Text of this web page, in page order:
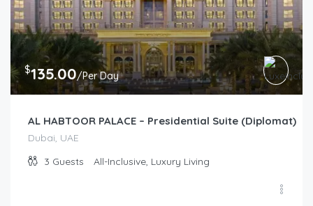
$135.00/Per Day
AL HABTOOR PALACE – Presidential Suite (Diplomat)
Dubai, UAE
3 Guests All-Inclusive, Luxury Living